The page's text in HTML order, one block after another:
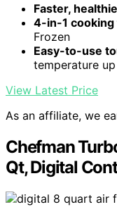
Faster,
4-in-1
Frozen
Easy-to-use
temperature
View Latest Price
As an affiliate, we
Chefman
Qt, Digital